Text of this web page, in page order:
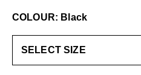
COLOUR: Black